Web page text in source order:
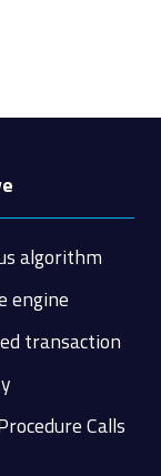
algorithm
engine
transaction
Calls